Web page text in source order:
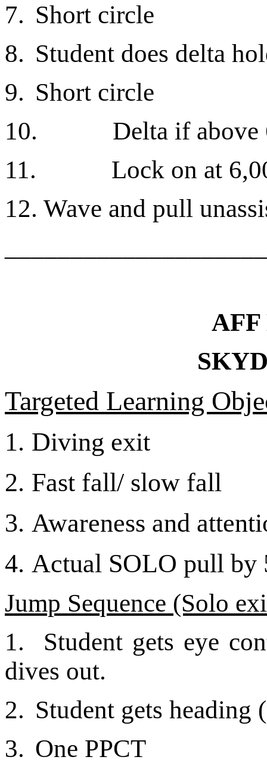
7. Short circle
8. Student does delta
9. Short circle
10.
Delta if above
11.
Lock on at
12. Wave and pull
Targeted Learning
1. Diving exit
2. Fast fall/ slow fall
3. Awareness and
4. Actual SOLO pull by
Jump Sequence (Solo
1.
Student gets eye
dives out.
2. Student gets heading
3. One PPCT